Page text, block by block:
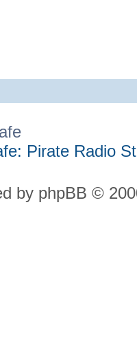
Pirate Radio
by phpBB ©